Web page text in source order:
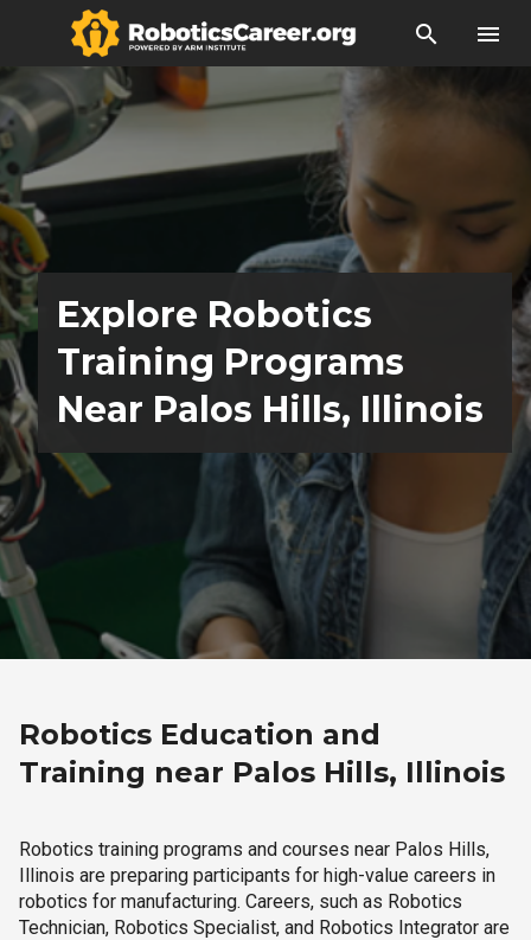
search menu
Explore Robotics
Training Programs
Near Palos Hills, Illinois
Robotics Education and
Training near Palos Hills, Illinois
Robotics training programs and courses near Palos Hills,
Illinois are preparing participants for high-value careers in
robotics for manufacturing. Careers, such as Robotics
Technician, Robotics Specialist, and Robotics Integrator are